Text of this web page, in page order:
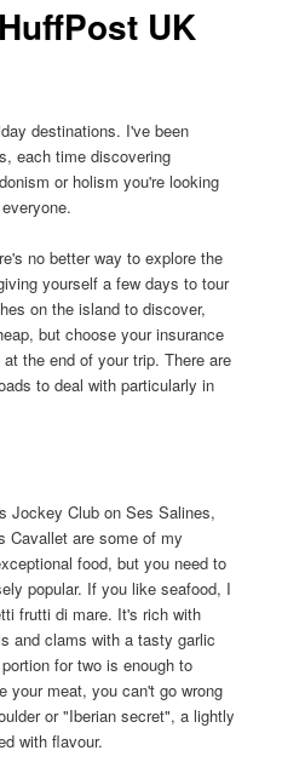
UK
destinations. I've been
each time discovering
or holism you're looking
no better way to explore the
yourself a few days to tour
on the island to discover,
but choose your insurance
the end of your trip. There are
to deal with particularly in
Jockey Club on Ses Salines,
Cavallet are some of my
food, but you need to
popular. If you like seafood, I
frutti di mare. It's rich with
and clams with a tasty garlic
for two is enough to
your meat, you can't go wrong
or "Iberian secret", a lightly
with flavour.